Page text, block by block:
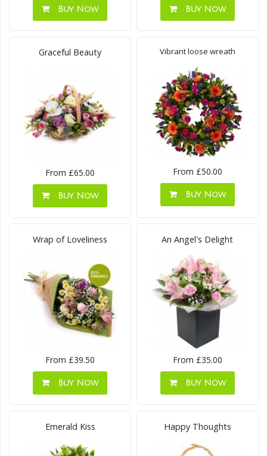
Buy Now Buy Now
Graceful Beauty
From £65.00
Buy Now
Vibrant loose wreath
From £50.00
Buy Now
Wrap of Loveliness
From £39.50
Buy Now
An Angel's Delight
From £35.00
Buy Now
Emerald Kiss Happy Thoughts